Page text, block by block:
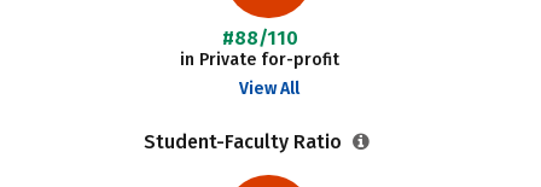
#88/110
in Private for-profit
View All
Student-Faculty Ratio